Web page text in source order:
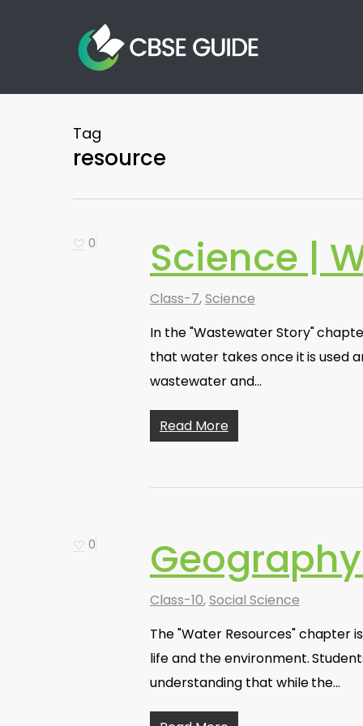
Tag
resource
0 Science |
Class-7,Science
In the "Wastewater Story"
that water takes once it is used
wastewater and…
Read More
0
Class-10,Social Science
The "Water Resources" chapter
life and the environment.
understanding that while the…